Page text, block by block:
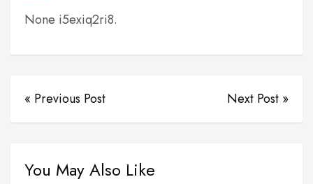
None i5exiq2ri8.
« Previous Post Next Post »
You May Also Like